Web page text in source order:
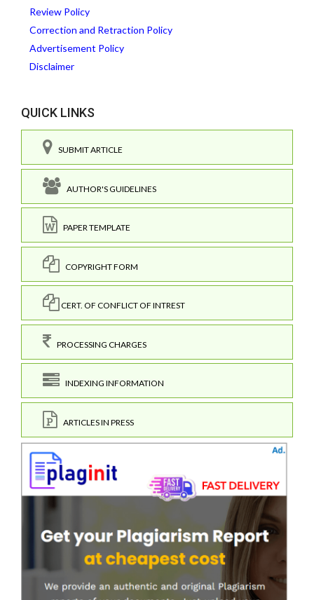
Review Policy
Correction and Retraction Policy
Advertisement Policy
Disclaimer
QUICK LINKS
SUBMIT ARTICLE
AUTHOR'S GUIDELINES
PAPER TEMPLATE
COPYRIGHT FORM
CERT. OF CONFLICT OF INTREST
PROCESSING CHARGES
INDEXING INFORMATION
ARTICLES IN PRESS